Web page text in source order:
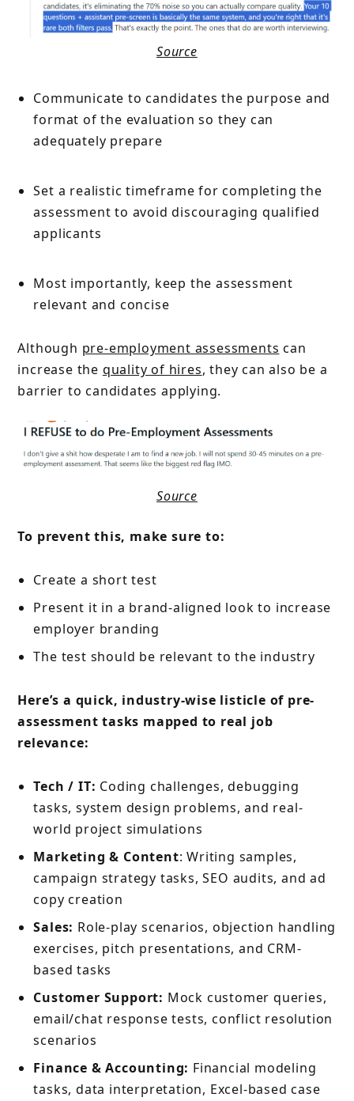
Source
Communicate to candidates the purpose and
format of the evaluation so they can
adequately prepare
Set a realistic timeframe for completing the
assessment to avoid discouraging qualified
applicants
Most importantly, keep the assessment
relevant and concise
Although pre-employment assessments can
increase the quality of hires, they can also be a
barrier to candidates applying.
Source
To prevent this, make sure to:
Create a short test
Present it in a brand-aligned look to increase
employer branding
The test should be relevant to the industry
Here’s a quick, industry-wise listicle of pre-
assessment tasks mapped to real job
relevance:
Tech / IT: Coding challenges, debugging
tasks, system design problems, and real-
world project simulations
Marketing & Content: Writing samples,
campaign strategy tasks, SEO audits, and ad
copy creation
Sales: Role-play scenarios, objection handling
exercises, pitch presentations, and CRM-
based tasks
Customer Support: Mock customer queries,
email/chat response tests, conflict resolution
scenarios
Finance & Accounting: Financial modeling
tasks, data interpretation, Excel-based case